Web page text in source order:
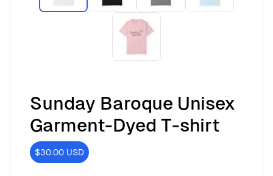
Sunday Baroque Unisex
Garment-Dyed T-shirt
$30.00 USD